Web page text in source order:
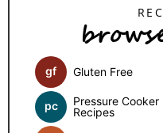
gf Gluten Free
pc
Pressure Cooker
Recipes